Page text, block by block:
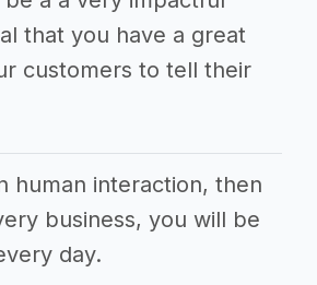
that you have a great
customers to tell their
human interaction, then
business, you will be
day.